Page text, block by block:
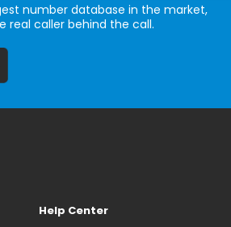
number database in the market,
real caller behind the call.
Help Center